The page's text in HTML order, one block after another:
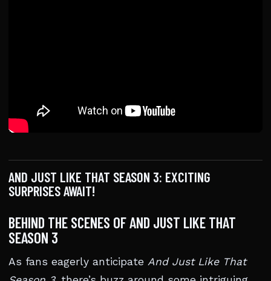
AND JUST LIKE THAT SEASON 3: EXCITING
SURPRISES AWAIT!
BEHIND THE SCENES OF AND JUST LIKE THAT
SEASON 3
As fans eagerly anticipate And Just Like That